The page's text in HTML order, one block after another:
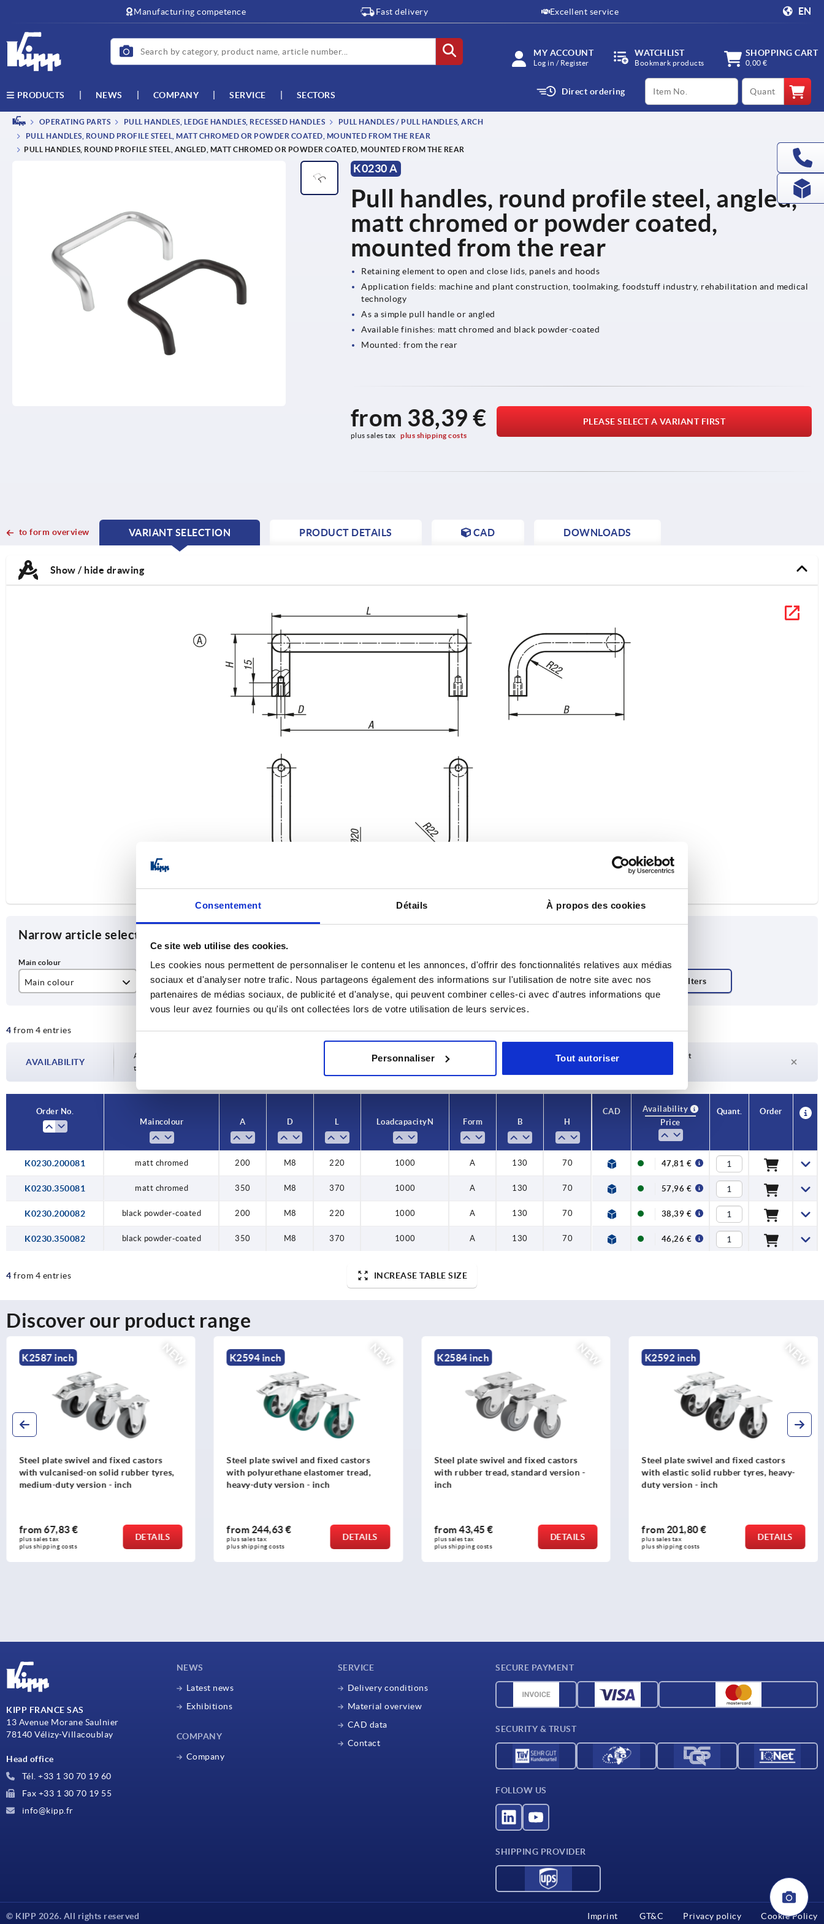
Consentement Détails À propos des cookies
Ce site web utilise des cookies.
Les cookies nous permettent de personnaliser le contenu et les annonces, d'offrir des fonctionnalités relatives aux médias
sociaux et d'analyser notre trafic. Nous partageons également des informations sur l'utilisation de notre site avec nos
partenaires de médias sociaux, de publicité et d'analyse, qui peuvent combiner celles-ci avec d'autres informations que
vous leur avez fournies ou qu'ils ont collectées lors de votre utilisation de leurs services.
Personnaliser Tout autoriser
Manufacturing competence Fast delivery Excellent service EN
MY ACCOUNT
Log in / Register
WATCHLIST
Bookmark products
SHOPPING CART
0,00 €
PRODUCTS NEWS COMPANY SERVICE SECTORS Direct ordering
productCode qty
OPERATING PARTS PULL HANDLES, LEDGE HANDLES, RECESSED HANDLES
PULL HANDLES / PULL HANDLES, ARCH
PULL HANDLES, ROUND PROFILE STEEL, MATT CHROMED OR POWDER COATED, MOUNTED FROM THE REAR
PULL HANDLES, ROUND PROFILE STEEL, ANGLED, MATT CHROMED OR POWDER COATED, MOUNTED FROM THE REAR
K0230 A
Pull handles, round profile steel, angled,
matt chromed or powder coated,
mounted from the rear
Retaining element to open and close lids, panels and hoods
Application fields: machine and plant construction, toolmaking, foodstuff industry, rehabilitation and medical
technology
As a simple pull handle or angled
Available finishes: matt chromed and black powder-coated
Mounted: from the rear
from 38,39 €
plus sales tax plus shipping costs
PLEASE SELECT A VARIANT FIRST
to form overview
VARIANT SELECTION
CURRENT
CURRENT
PRODUCT DETAILS CAD DOWNLOADS
Show / hide drawing
Narrow article selection
Main colour
matt chromed
200
350
D
M8
L
220
370
Load capacity N
1000
4 from 4 entries INCREASE TABLE SIZE
AVAILABILITY
Availability is updated several times a day at regular intervals. You will be informed of
the confirmed dispatch date in the final step before completing your order.
Delivery time on request
Order No.
Main colour
A D L Load capacity N Form B H
CAD
Availability
Price
Quant. Order
K0230.200081 matt chromed 200 M8 220 1000 A 130 70 47,81 €
K0230.350081 matt chromed 350 M8 370 1000 A 130 70 57,96 €
K0230.200082 black powder-coated 200 M8 220 1000 A 130 70 38,39 €
K0230.350082 black powder-coated 350 M8 370 1000 A 130 70 46,26 €
4 from 4 entries INCREASE TABLE SIZE
Discover our product range
NEW
K2594 inch
Steel plate swivel and fixed castors
with polyurethane elastomer tread,
heavy-duty version - inch
from244,63 €
plus sales tax
plus shipping costs
DETAILS
NEW
K2584 inch
Steel plate swivel and fixed castors
with rubber tread, standard version -
inch
from 43,45 €
plus sales tax
plus shipping costs
DETAILS
NEW
K2592 inch
Steel plate swivel and fixed castors
with elastic solid rubber tyres, heavy-
duty version - inch
from201,80 €
plus sales tax
plus shipping costs
DETAILS
NEW
K2586 inch
Steel plate swivel and fixed castors
with polyamide wheels, standard
version - inch
from 35,33 €
plus sales tax
plus shipping costs
DETAILS
KIPP FRANCE SAS
13 Avenue Morane Saulnier
78140 Vélizy-Villacoublay
Head office
Tél. +33 1 30 70 19 60
Fax +33 1 30 70 19 55
info@kipp.fr
NEWS
Latest news
Exhibitions
COMPANY
Company
SERVICE
Delivery conditions
Material overview
CAD data
Contact
SECURE PAYMENT
SECURITY & TRUST
FOLLOW US
SHIPPING PROVIDER
© KIPP 2026. All rights reserved Imprint GT&C Privacy policy Cookie Policy